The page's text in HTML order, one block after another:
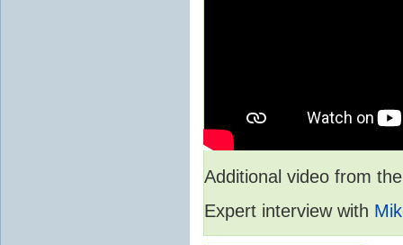
Additional video from
Expert interview with